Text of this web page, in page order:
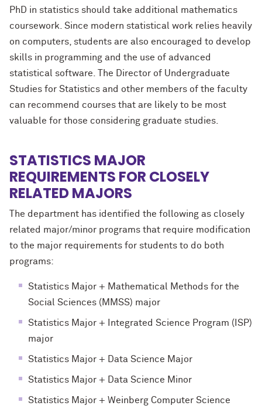
PhD in statistics should take additional mathematics
coursework. Since modern statistical work relies heavily
on computers, students are also encouraged to develop
skills in programming and the use of advanced
statistical software. The Director of Undergraduate
Studies for Statistics and other members of the faculty
can recommend courses that are likely to be most
valuable for those considering graduate studies.
STATISTICS MAJOR
REQUIREMENTS FOR CLOSELY
RELATED MAJORS
The department has identified the following as closely
related major/minor programs that require modification
to the major requirements for students to do both
programs:
Statistics Major + Mathematical Methods for the
Social Sciences (MMSS) major
Statistics Major + Integrated Science Program (ISP)
major
Statistics Major + Data Science Major
Statistics Major + Data Science Minor
Statistics Major + Weinberg Computer Science